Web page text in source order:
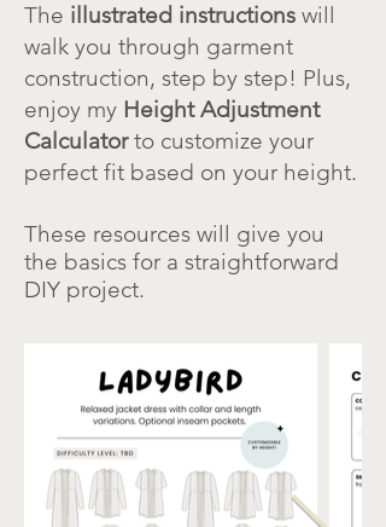
The illustrated instructions will
walk you through garment
construction, step by step! Plus,
enjoy my Height Adjustment
Calculatorto customize your
perfect fit based on your height.
These resources will give you
the basics for a straightforward
DIY project.